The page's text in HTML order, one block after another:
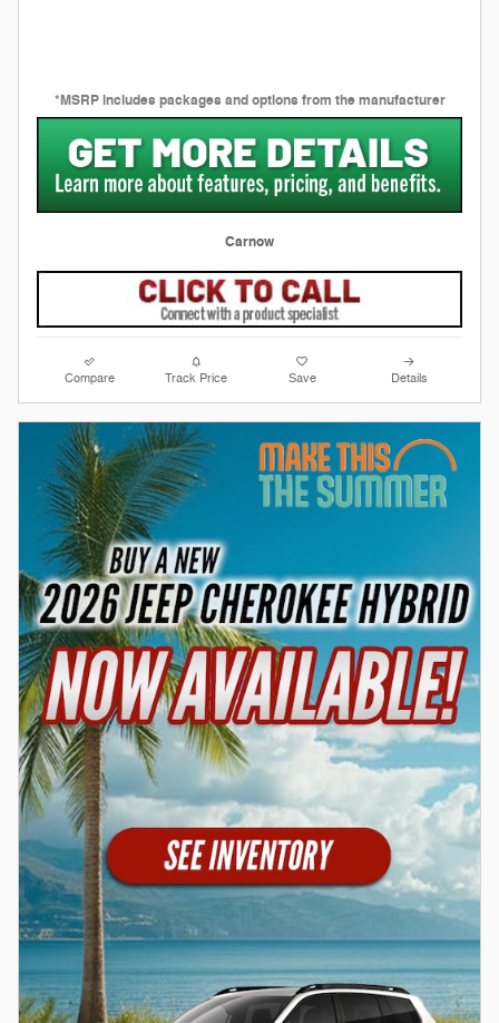
*MSRP includes packages and options from the manufacturer
Carnow
Compare Track Price Save Details